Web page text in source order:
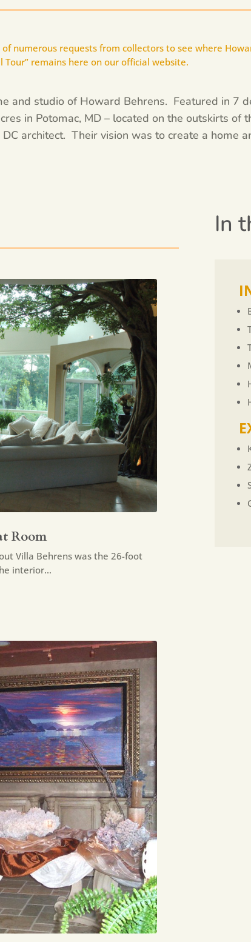
numerous requests from collectors to see where
Tour” remains here on our official website.
and studio of Howard Behrens. Featured in 7
in Potomac, MD – located on the outskirts of
architect. Their vision was to create a home
Room
Villa Behrens was the 26-foot
interior…
In